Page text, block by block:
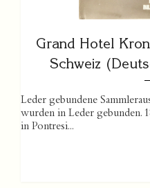
Grand Hotel
Schweiz
Leder gebundene
wurden in Leder gebunden.
in Pontresi...